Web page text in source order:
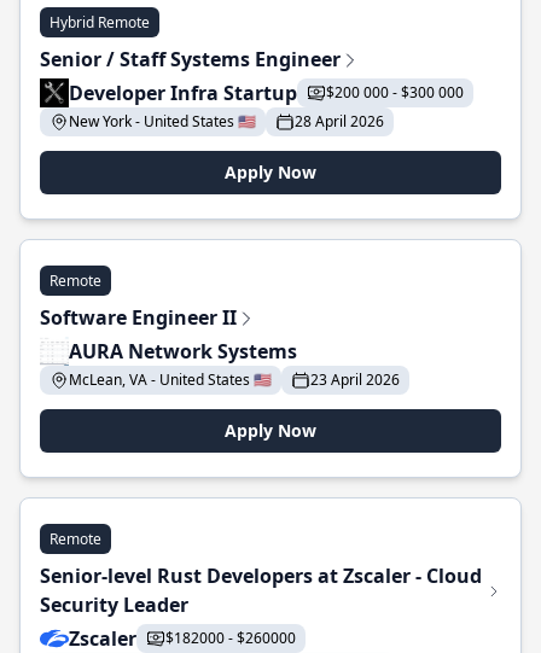
Hybrid Remote
Senior / Staff Systems Engineer
Developer Infra Startup
$200 000 - $300 000
New York - United States 🇺🇸
28 April 2026
Apply Now
Remote
Software Engineer II
AURA Network Systems
McLean, VA - United States 🇺🇸 23 April 2026
Apply Now
Remote
Senior-level Rust Developers at Zscaler - Cloud
Security Leader
Zscaler
$182000 - $260000